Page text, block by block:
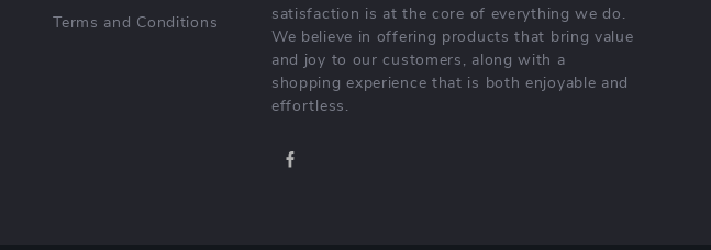
Terms and Conditions
satisfaction is at the core of everything we do.
We believe in offering products that bring value
and joy to our customers, along with a
shopping experience that is both enjoyable and
effortless.